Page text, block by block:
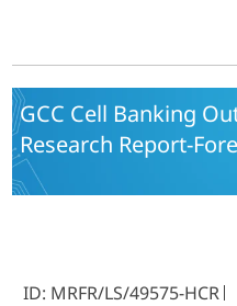
Bank Characterization &
Viral Cell Bank Safety
Microbial Cell Bank Safety
Gene Expression Testing,
Testing, Gene Sequencing
GCC Cell Banking
Research Report-
ID: MRFR/LS/49575-HCR